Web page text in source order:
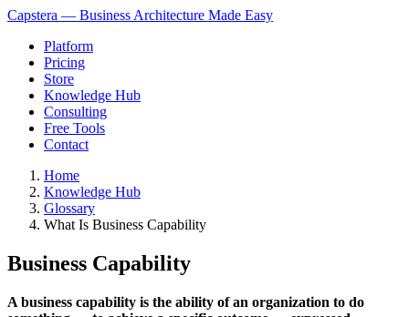
Capstera — Business Architecture Made Easy
Platform
Pricing
Store
Knowledge Hub
Consulting
Free Tools
Contact
Home
Knowledge Hub
Glossary
What Is Business Capability
Business Capability
A business capability is the ability of an organization to do